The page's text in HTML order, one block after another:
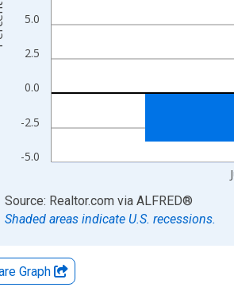
-5.0
-2.5
0.0
2.5
5.0
of interactive chart.
Source: Realtor.com via ALFRED®
Shaded areas indicate U.S. recessions.
Graph